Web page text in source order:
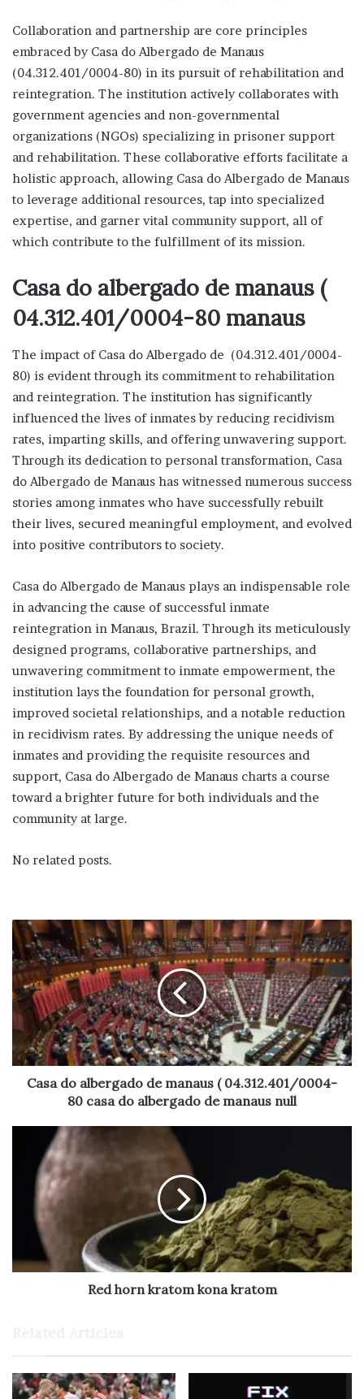
Collaboration and partnership are core principles
embraced by Casa do Albergado de Manaus
(04.312.401/0004-80) in its pursuit of rehabilitation and
reintegration. The institution actively collaborates with
government agencies and non-governmental
organizations (NGOs) specializing in prisoner support
and rehabilitation. These collaborative efforts facilitate a
holistic approach, allowing Casa do Albergado de Manaus
to leverage additional resources, tap into specialized
expertise, and garner vital community support, all of
which contribute to the fulfillment of its mission.
Casa do albergado de manaus (
04.312.401/0004-80 manaus
The impact of Casa do Albergado de (04.312.401/0004-
80) is evident through its commitment to rehabilitation
and reintegration. The institution has significantly
influenced the lives of inmates by reducing recidivism
rates, imparting skills, and offering unwavering support.
Through its dedication to personal transformation, Casa
do Albergado de Manaus has witnessed numerous success
stories among inmates who have successfully rebuilt
their lives, secured meaningful employment, and evolved
into positive contributors to society.
Casa do Albergado de Manaus plays an indispensable role
in advancing the cause of successful inmate
reintegration in Manaus, Brazil. Through its meticulously
designed programs, collaborative partnerships, and
unwavering commitment to inmate empowerment, the
institution lays the foundation for personal growth,
improved societal relationships, and a notable reduction
in recidivism rates. By addressing the unique needs of
inmates and providing the requisite resources and
support, Casa do Albergado de Manaus charts a course
toward a brighter future for both individuals and the
community at large.
No related posts.
Casa do albergado de manaus ( 04.312.401/0004-
80 casa do albergado de manaus null
Red horn kratom kona kratom